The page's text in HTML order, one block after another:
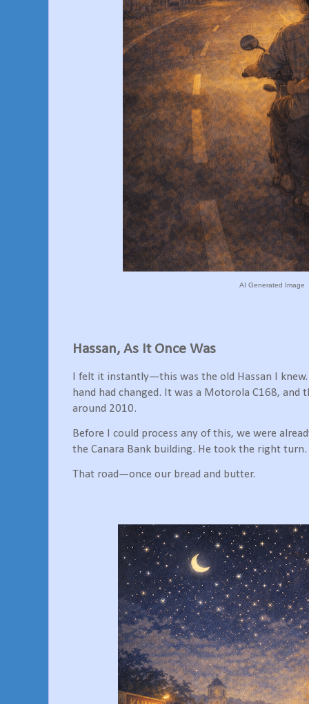
AI Generated Image
Hassan, As It Once Was
I felt it instantly—this was the old Hassan I
hand had changed. It was a Motorola C168, and
around 2010.
Before I could process any of this, we were
the Canara Bank building. He took the right turn.
That road—once our bread and butter.